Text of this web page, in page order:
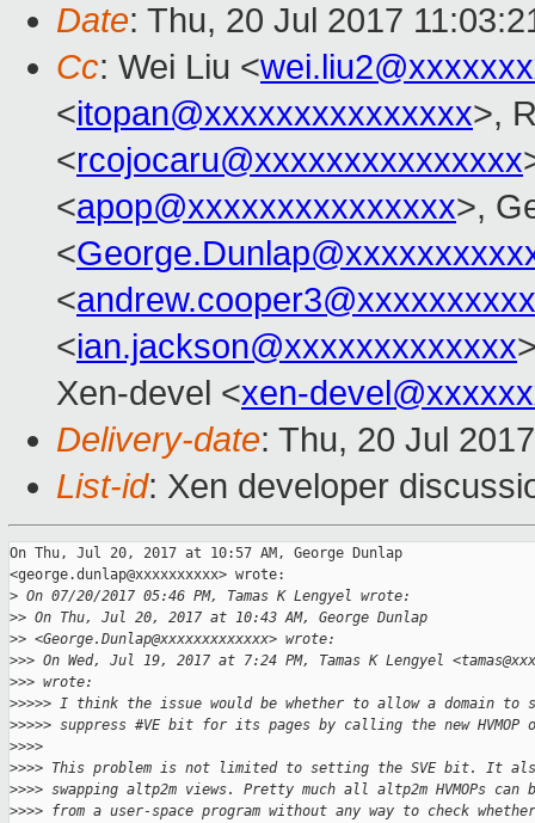
Date: Thu, 20 Jul 2017
Cc: Wei Liu <
<itopan@xxxxxxxxxxxxxxx>,
<rcojocaru@xxxxxxxxxxxxxxx
<apop@xxxxxxxxxxxxxxx>,
<
<andrew.cooper3@xxxxxxxxxx
<ian.jackson@xxxxxxxxxxxxx
Xen-devel <xen-
Delivery-date: Thu, 20 Jul
List-id: Xen developer
On Thu, Jul 20, 2017 at 10:57 AM, George Dunlap
<george.dunlap@xxxxxxxxxx> wrote:
> On 07/20/2017 05:46 PM, Tamas K Lengyel wrote:
>> On Thu, Jul 20, 2017 at 10:43 AM, George Dunlap
>> <George.Dunlap@xxxxxxxxxxxxx> wrote:
>>> On Wed, Jul 19, 2017 at 7:24 PM, Tamas K Lengyel
>>> wrote:
>>>>> I think the issue would be whether to allow a domain to
>>>>> suppress #VE bit for its pages by calling the new
>>>>
>>>> This problem is not limited to setting the SVE bit. It
>>>> swapping altp2m views. Pretty much all altp2m HVMOPs can
>>>> from a user-space program without any way to check